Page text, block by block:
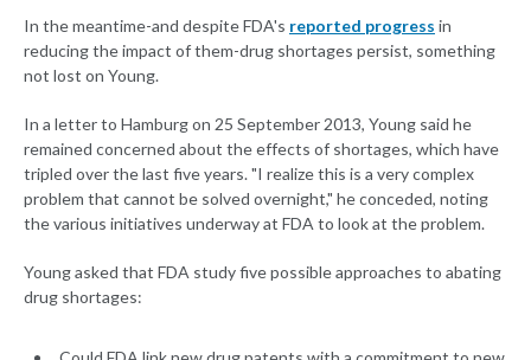
In the meantime-and despite FDA's reported progress in
reducing the impact of them-drug shortages persist, something
not lost on Young.
In a letter to Hamburg on 25 September 2013, Young said he
remained concerned about the effects of shortages, which have
tripled over the last five years. "I realize this is a very complex
problem that cannot be solved overnight," he conceded, noting
the various initiatives underway at FDA to look at the problem.
Young asked that FDA study five possible approaches to abating
drug shortages: